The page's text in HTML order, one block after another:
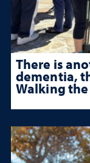
There is
dementia,
Walking